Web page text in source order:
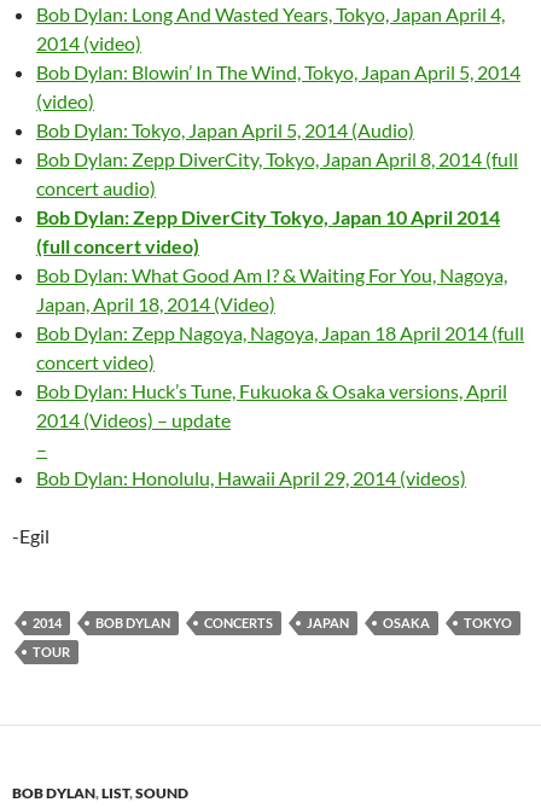
Bob Dylan: Long And Wasted Years, Tokyo, Japan April 4,
2014 (video)
Bob Dylan: Blowin’ In The Wind, Tokyo, Japan April 5, 2014
(video)
Bob Dylan: Tokyo, Japan April 5, 2014 (Audio)
Bob Dylan: Zepp DiverCity, Tokyo, Japan April 8, 2014 (full
concert audio)
Bob Dylan: Zepp DiverCity Tokyo, Japan 10 April 2014
(full concert video)
Bob Dylan: What Good Am I? & Waiting For You, Nagoya,
Japan, April 18, 2014 (Video)
Bob Dylan: Zepp Nagoya, Nagoya, Japan 18 April 2014 (full
concert video)
Bob Dylan: Huck’s Tune, Fukuoka & Osaka versions, April
2014 (Videos) – update
–
Bob Dylan: Honolulu, Hawaii April 29, 2014 (videos)
-Egil
2014 BOB DYLAN CONCERTS JAPAN OSAKA
TOKYO
TOUR
BOB DYLAN,LIST,SOUND